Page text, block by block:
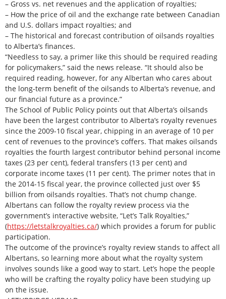
– Gross vs. net revenues and the application of royalties;
– How the price of oil and the exchange rate between Canadian
and U.S. dollars impact royalties; and
– The historical and forecast contribution of oilsands royalties
to Alberta’s finances.
“Needless to say, a primer like this should be required reading
for policymakers,” said the news release. “It should also be
required reading, however, for any Albertan who cares about
the long-term benefit of the oilsands to Alberta’s revenue, and
our financial future as a province.”
The School of Public Policy points out that Alberta’s oilsands
have been the largest contributor to Alberta’s royalty revenues
since the 2009-10 fiscal year, chipping in an average of 10 per
cent of revenues to the province’s coffers. That makes oilsands
royalties the fourth largest contributor behind personal income
taxes (23 per cent), federal transfers (13 per cent) and
corporate income taxes (11 per cent). The primer notes that in
the 2014-15 fiscal year, the province collected just over $5
billion from oilsands royalties. That’s not chump change.
Albertans can follow the royalty review process via the
government’s interactive website, “Let’s Talk Royalties,”
(https://letstalkroyalties.ca/) which provides a forum for public
participation.
The outcome of the province’s royalty review stands to affect all
Albertans, so learning more about what the royalty system
involves sounds like a good way to start. Let’s hope the people
who will be crafting the royalty policy have been studying up
on the issue.